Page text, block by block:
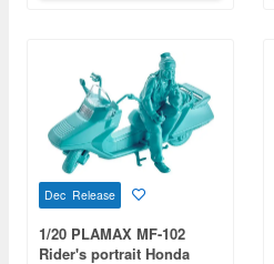
Dec Release
1/20 PLAMAX MF-102
Rider's portrait Honda